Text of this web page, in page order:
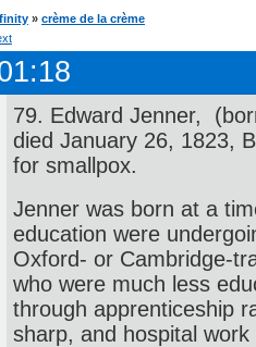
» crème de la crème
79. Edward Jenner,
died January 26, 1823,
for smallpox.
Jenner was born at a
education were
Oxford- or Cambridge-
who were much less
through apprenticeship
sharp, and hospital